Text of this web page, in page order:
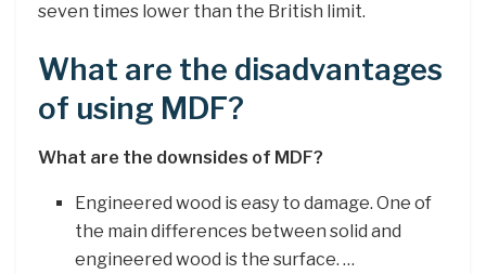
seven times lower than the British limit.
What are the disadvantages
of using MDF?
What are the downsides of MDF?
Engineered wood is easy to damage. One of
the main differences between solid and
engineered wood is the surface. …